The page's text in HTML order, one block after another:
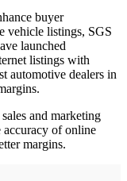
buyer
vehicle listings, SGS
launched
listings with
automotive dealers in
and marketing
accuracy of online
margins.